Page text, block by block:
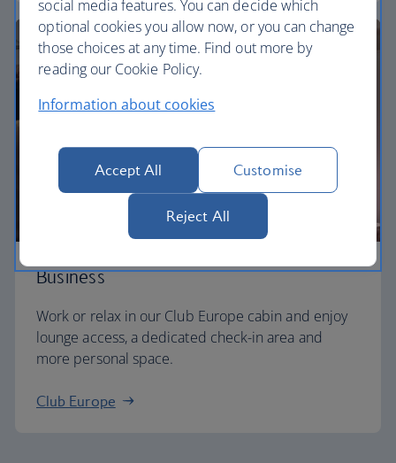
Business
Work or relax in our Club Europe cabin and enjoy
lounge access, a dedicated check-in area and
more personal space.
Club Europe
social media features. You can decide which
optional cookies you allow now, or you can change
those choices at any time. Find out more by
reading our Cookie Policy.
Information about cookies
Accept All Customise
Reject All